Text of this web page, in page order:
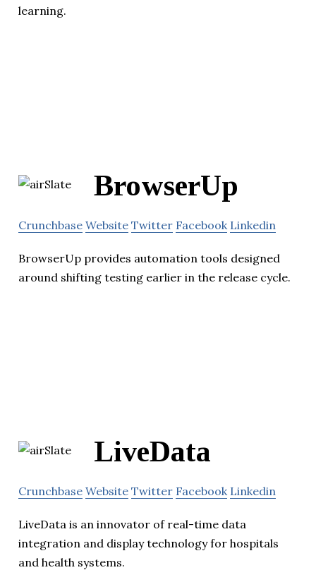
learning.
BrowserUp
Crunchbase Website Twitter Facebook Linkedin
BrowserUp provides automation tools designed
around shifting testing earlier in the release cycle.
LiveData
Crunchbase Website Twitter Facebook Linkedin
LiveData is an innovator of real-time data
integration and display technology for hospitals
and health systems.